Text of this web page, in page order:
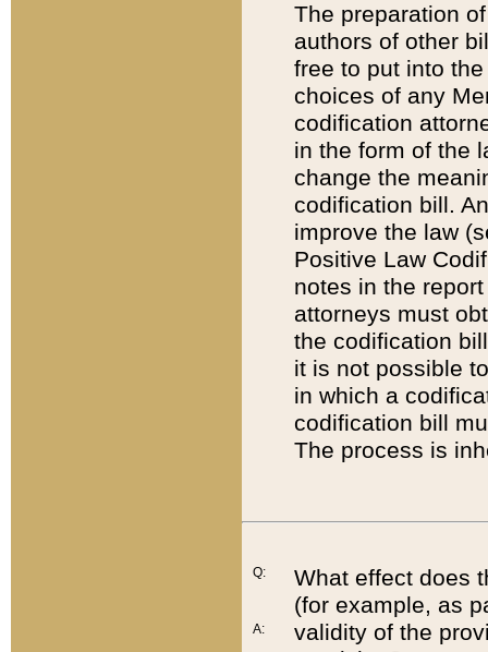
The preparation
authors of other
free to put into
choices of any
codification
in the form of the
change the
codification bill.
improve the law
Positive Law
notes in the
attorneys must
the codification
it is not possible
in which a
codification bill
The process is
Q:
A:
What effect does
(for example, as
validity of the